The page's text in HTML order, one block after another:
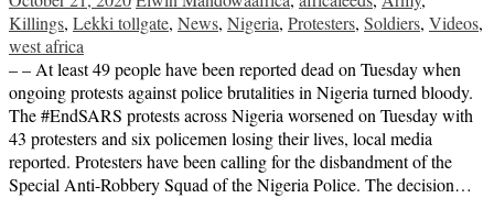
Killings, Lekki tollgate, News, Nigeria, Protesters, Soldiers, Videos,
west africa
– – At least 49 people have been reported dead on Tuesday when
ongoing protests against police brutalities in Nigeria turned bloody.
The #EndSARS protests across Nigeria worsened on Tuesday with
43 protesters and six policemen losing their lives, local media
reported. Protesters have been calling for the disbandment of the
Special Anti-Robbery Squad of the Nigeria Police. The decision…